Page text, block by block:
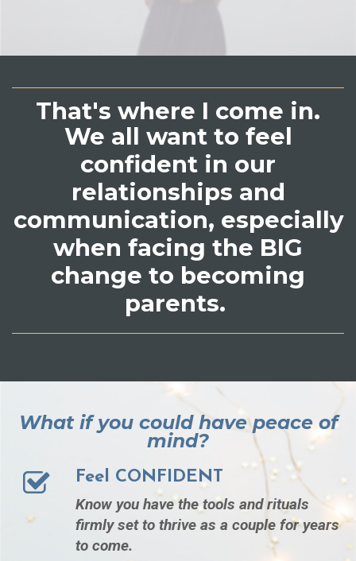
That's where I come in.
We all want to feel
confident in our
relationships and
communication, especially
when facing the BIG
change to becoming
parents.
What if you could have peace of
mind?
Feel CONFIDENT
Know you have the tools and rituals
firmly set to thrive as a couple for years
to come.